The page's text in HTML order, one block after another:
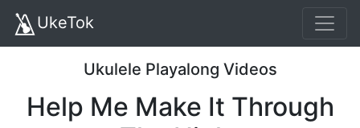
UkeTok
Ukulele Playalong Videos
Help Me Make It Through